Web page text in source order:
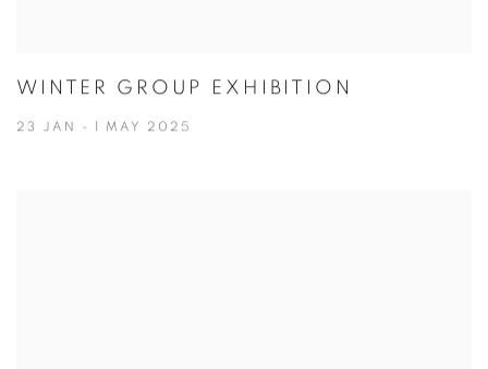
WINTER GROUP EXHIBITION
23 JAN - 1 MAY 2025